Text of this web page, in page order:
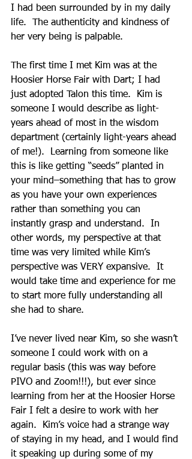
I had been surrounded by in my daily
life.  The authenticity and kindness of
her very being is palpable.
The first time I met Kim was at the
Hoosier Horse Fair with Dart; I had
just adopted Talon this time.  Kim is
someone I would describe as light-
years ahead of most in the wisdom
department (certainly light-years ahead
of me!).  Learning from someone like
this is like getting “seeds” planted in
your mind–something that has to grow
as you have your own experiences
rather than something you can
instantly grasp and understand.  In
other words, my perspective at that
time was very limited while Kim’s
perspective was VERY expansive.  It
would take time and experience for me
to start more fully understanding all
she had to share.
I’ve never lived near Kim, so she wasn’t
someone I could work with on a
regular basis (this was way before
PIVO and Zoom!!!), but ever since
learning from her at the Hoosier Horse
Fair I felt a desire to work with her
again.  Kim’s voice had a strange way
of staying in my head, and I would find
it speaking up during some of my